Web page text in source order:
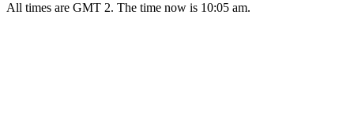
All times are GMT 2. The time now is 10:05 am.